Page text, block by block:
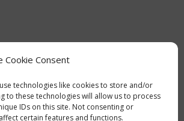
Cookie Consent
technologies like cookies to store and/or
to these technologies will allow us to process
IDs on this site. Not consenting or
certain features and functions.